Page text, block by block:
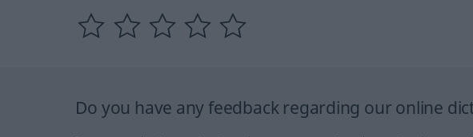
Do you have any feedback regarding our online